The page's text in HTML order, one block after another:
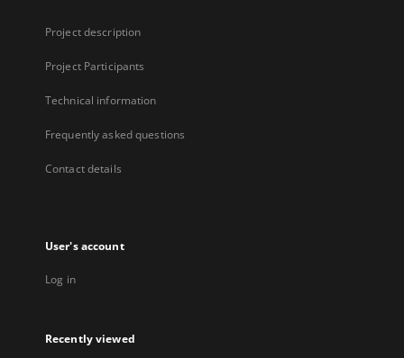
Project description
Project Participants
Technical information
Frequently asked questions
Contact details
User's account
Log in
Recently viewed